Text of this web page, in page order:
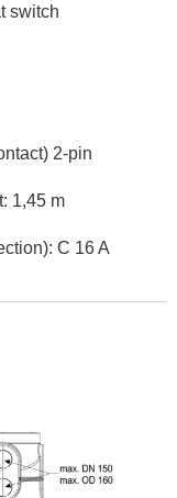
switch
2-pin
1,45 m
C 16 A